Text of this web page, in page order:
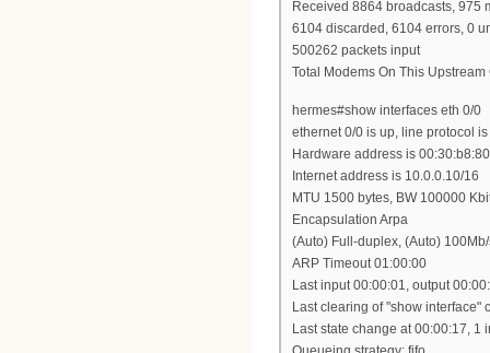
Received 8864 broadcasts, 975
6104 discarded, 6104 errors, 0
500262 packets input
Total Modems On This
hermes#show interfaces eth 0/0
ethernet 0/0 is up, line protocol
Hardware address is
Internet address is 10.0.0.10/16
MTU 1500 bytes, BW 100000
Encapsulation Arpa
(Auto) Full-duplex, (Auto)
ARP Timeout 01:00:00
Last input 00:00:01, output
Last clearing of "show interface"
Last state change at 00:00:17, 1